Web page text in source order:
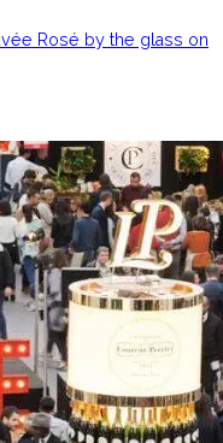
Rosé by the glass on